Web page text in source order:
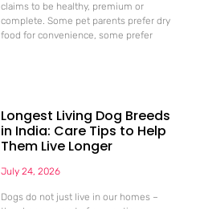
claims to be healthy, premium or
complete. Some pet parents prefer dry
food for convenience, some prefer
Longest Living Dog Breeds
in India: Care Tips to Help
Them Live Longer
July 24, 2026
Dogs do not just live in our homes –